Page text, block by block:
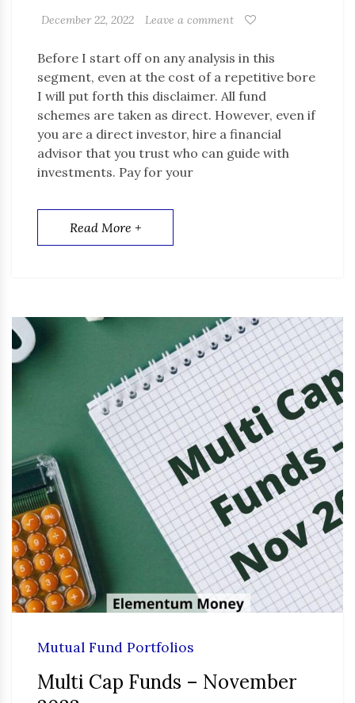
December 22, 2022 Leave a comment
Before I start off on any analysis in this
segment, even at the cost of a repetitive bore
I will put forth this disclaimer. All fund
schemes are taken as direct. However, even if
you are a direct investor, hire a financial
advisor that you trust who can guide with
investments. Pay for your
Read More +
Mutual Fund Portfolios
Multi Cap Funds – November